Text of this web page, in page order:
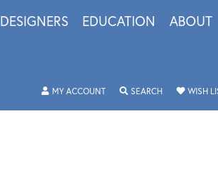
DESIGNERS EDUCATION ABOUT
MY ACCOUNTTOGGLE MY ACCOUNT MENU
SEARCHTOGGLEWISH